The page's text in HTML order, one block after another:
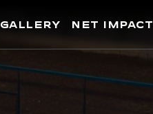
Gallery Net Impact